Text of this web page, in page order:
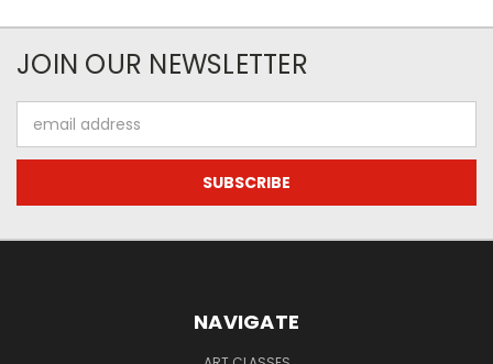
JOIN OUR NEWSLETTER
Address
NAVIGATE